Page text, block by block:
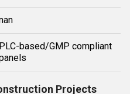
PLC-based/GMP compliant
Projects